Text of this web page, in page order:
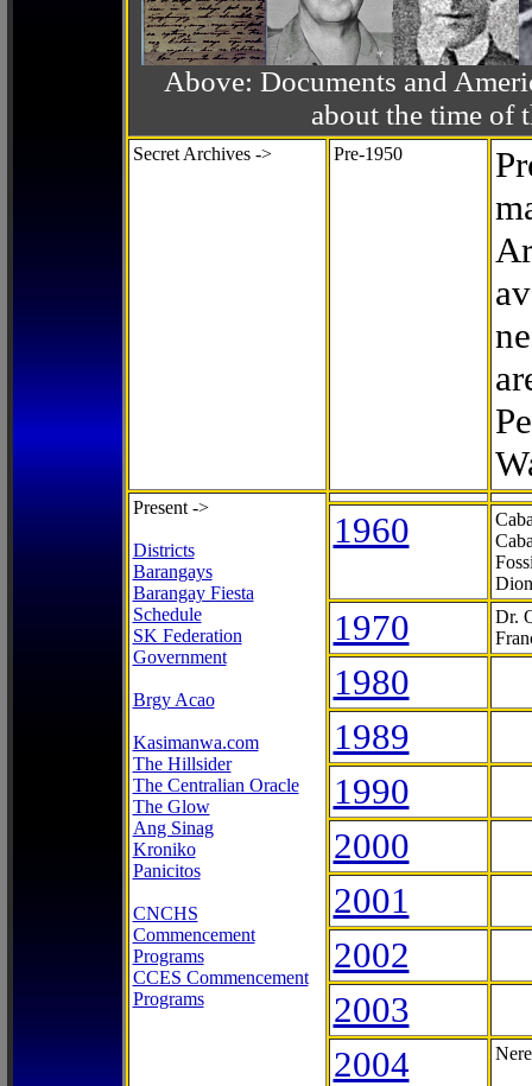
Above: Documents and
about the time of
Secret Archives -> Pre-1950
Present ->
Districts
Barangays
Barangay Fiesta
Schedule
SK Federation
Government
Brgy Acao
Kasimanwa.com
The Hillsider
The Centralian Oracle
The Glow
Ang Sinag
Kroniko
Panicitos
CNCHS
Commencement
Programs
CCES Commencement
Programs
1960
1970
Dr.
1980
1989
1990
2000
2001
2002
2003
2004